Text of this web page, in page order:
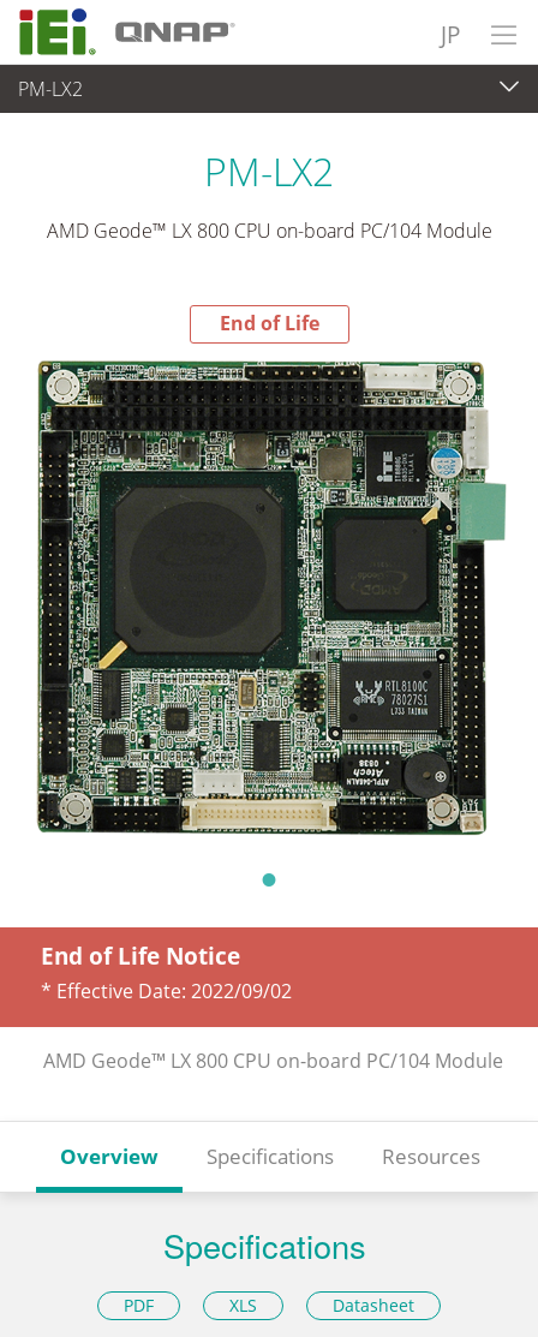
JP
PM-LX2
End-of-Life Products
PM-LX2
AMD Geode™ LX 800 CPU on-board PC/104 Module
End of Life
End of Life Notice
* Effective Date: 2022/09/02
AMD Geode™ LX 800 CPU on-board PC/104 Module
Overview Specifications Resources
Specifications
PDF XLS Datasheet